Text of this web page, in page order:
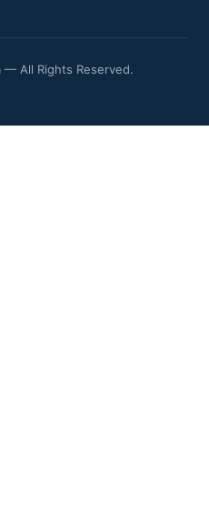
All Rights Reserved.